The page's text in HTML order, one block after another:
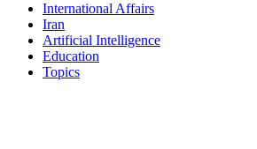
International Affairs
Iran
Artificial Intelligence
Education
Topics